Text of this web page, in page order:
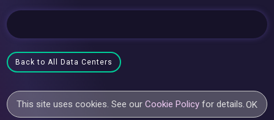
Back to All Data Centers
This site uses cookies. See ourCookie Policy for details.OK